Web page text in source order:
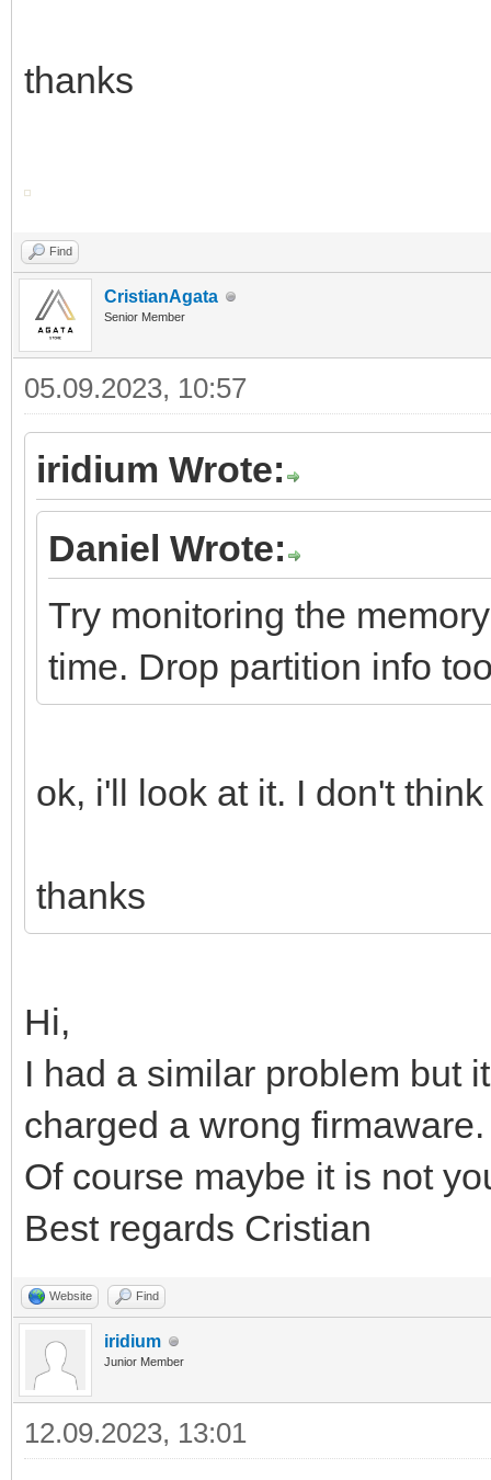
thanks
Find
CristianAgata
Senior Member
05.09.2023, 10:57
iridium Wrote:
Daniel Wrote:
Try monitoring the
time. Drop partition info
ok, i'll look at it. I don't
thanks
Hi,
I had a similar problem but
charged a wrong firmaware.
Of course maybe it is not
Best regards Cristian
Website Find
iridium
Junior Member
12.09.2023, 13:01